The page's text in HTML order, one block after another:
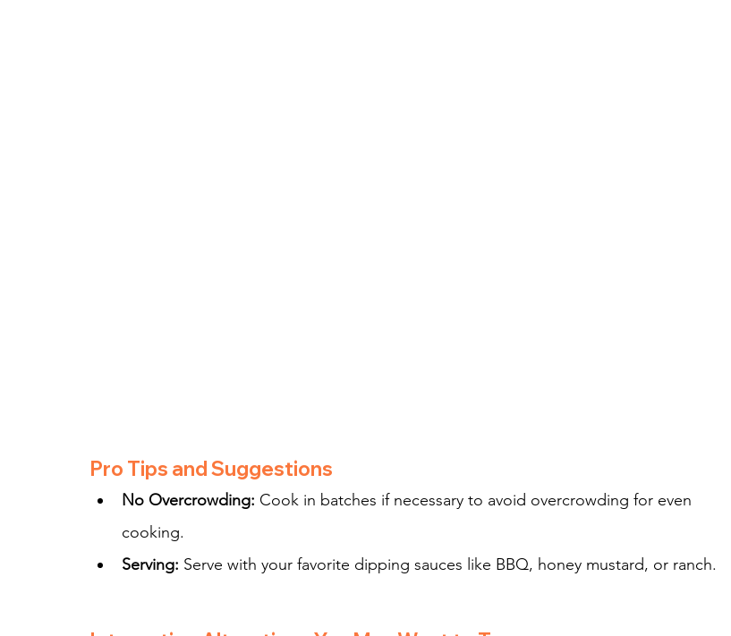
Pro Tips and Suggestions
No Overcrowding: Cook in batches if necessary to avoid overcrowding for even
cooking.
Serving: Serve with your favorite dipping sauces like BBQ, honey mustard, or ranch.